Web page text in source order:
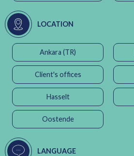
LOCATION
Ankara (TR)
Client's offices
Hasselt
Oostende
LANGUAGE